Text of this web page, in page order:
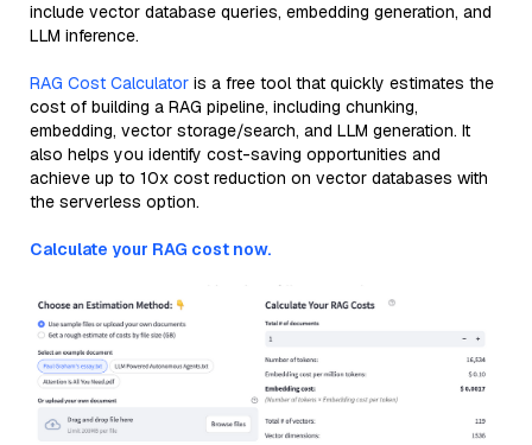
include vector database queries, embedding generation, and
LLM inference.
RAG Cost Calculator is a free tool that quickly estimates the
cost of building a RAG pipeline, including chunking,
embedding, vector storage/search, and LLM generation. It
also helps you identify cost-saving opportunities and
achieve up to 10x cost reduction on vector databases with
the serverless option.
Calculate your RAG cost now.